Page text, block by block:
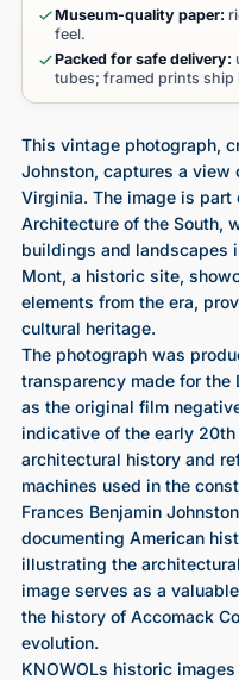
Museum-quality paper:
feel.
Packed for safe delivery:
tubes; framed prints ship
This vintage photograph,
Johnston, captures a view
Virginia. The image is part
Architecture of the South,
buildings and landscapes
Mont, a historic site,
elements from the era,
cultural heritage.
The photograph was
transparency made for the
as the original film
indicative of the early
architectural history and
machines used in the
Frances Benjamin
documenting American
illustrating the
image serves as a
the history of Accomack
evolution.
KNOWOLs historic